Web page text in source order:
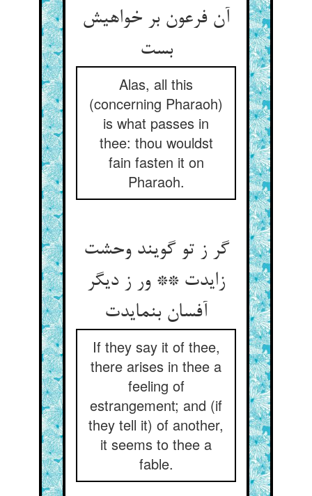
آن فرعون بر خواهیش
بست
Alas, all this
(concerning Pharaoh)
is what passes in
thee: thou wouldst
fain fasten it on
Pharaoh.
گر ز تو گویند وحشت
زایدت ** ور ز دیگر
آفسان بنمایدت
If they say it of thee,
there arises in thee a
feeling of
estrangement; and (if
they tell it) of another,
it seems to thee a
fable.